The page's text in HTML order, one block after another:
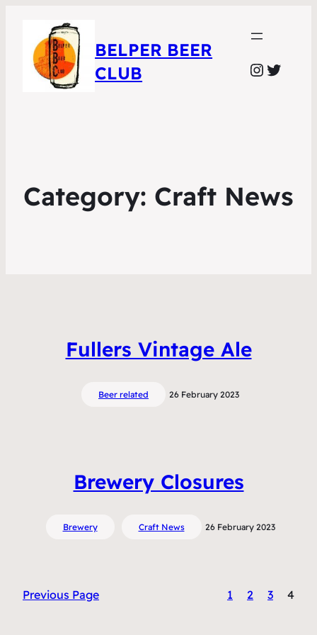
BELPER BEER
CLUB
Category: Craft News
Fullers Vintage Ale
Beer related 26 February 2023
Brewery Closures
Brewery Craft News 26 February 2023
Previous Page 1 2 3 4